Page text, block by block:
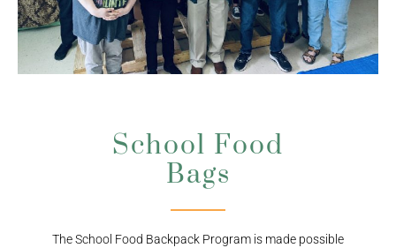
School Food
Bags
The School Food Backpack Program is made possible